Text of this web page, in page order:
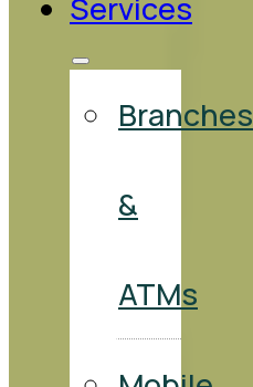
Services
Branches
&
ATMs